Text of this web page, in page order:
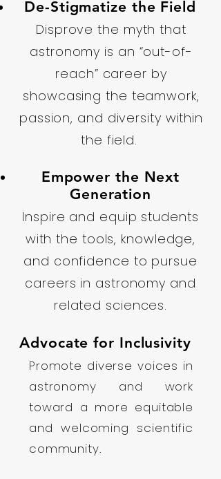
De-Stigmatize the Field
Disprove the myth that
astronomy is an “out-of-
reach” career by
showcasing the teamwork,
passion, and diversity within
the field.
Empower the Next
Generation
Inspire and equip students
with the tools, knowledge,
and confidence to pursue
careers in astronomy and
related sciences.
Advocate for Inclusivity
Promote diverse voices in
astronomy and work
toward a more equitable
and welcoming scientific
community.